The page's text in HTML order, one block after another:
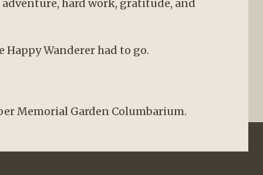
hard work, gratitude, and
Wanderer had to go.
Memorial Garden Columbarium.